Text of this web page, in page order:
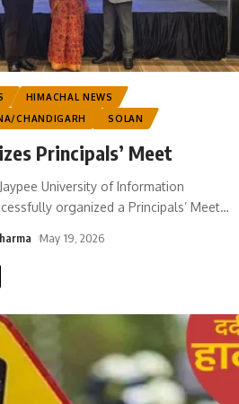
HIMACHAL NEWS
CHANDIGARH
SOLAN
Principals’ Meet
University of Information
organized a Principals’ Meet…
May 19, 2026